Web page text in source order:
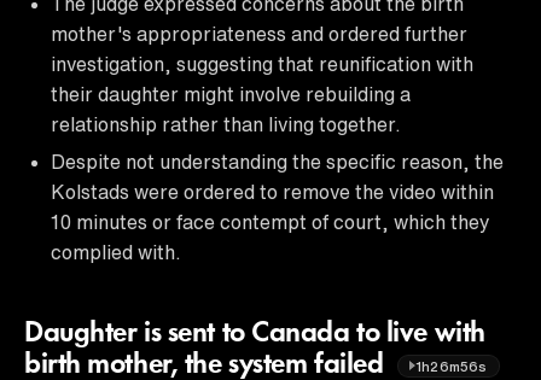
mother's appropriateness and ordered further
investigation, suggesting that reunification with
their daughter might involve rebuilding a
relationship rather than living together.
Despite not understanding the specific reason, the
Kolstads were ordered to remove the video within
10 minutes or face contempt of court, which they
complied with.
Daughter is sent to Canada to live with
birth mother, the system failed
1h26m56s